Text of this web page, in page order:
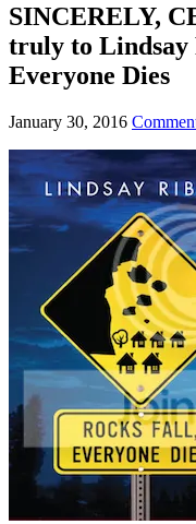
SINCERELY,
truly to Lindsay
Everyone Dies
January 30, 2016